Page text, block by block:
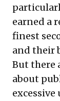
earned a
finest
and their
But there
about